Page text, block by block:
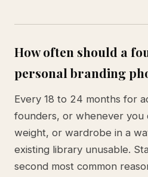
How often should a
personal branding
Every 18 to 24 months for
founders, or whenever you
weight, or wardrobe in a
existing library unusable.
second most common